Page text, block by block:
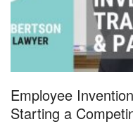
Employee
Starting a